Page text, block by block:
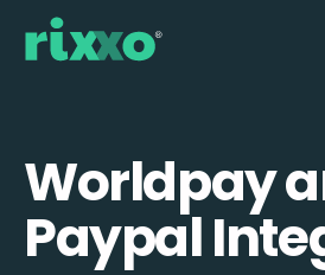
Worldpay
Paypal